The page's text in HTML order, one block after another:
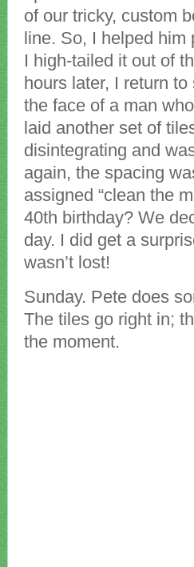
of our tricky, custom
line. So, I helped him
I high-tailed it out of
hours later, I return
the face of a man
laid another set of
disintegrating and
again, the spacing
assigned “clean the
40th birthday? We
day. I did get a
wasn’t lost!
Sunday. Pete does
The tiles go right in;
the moment.